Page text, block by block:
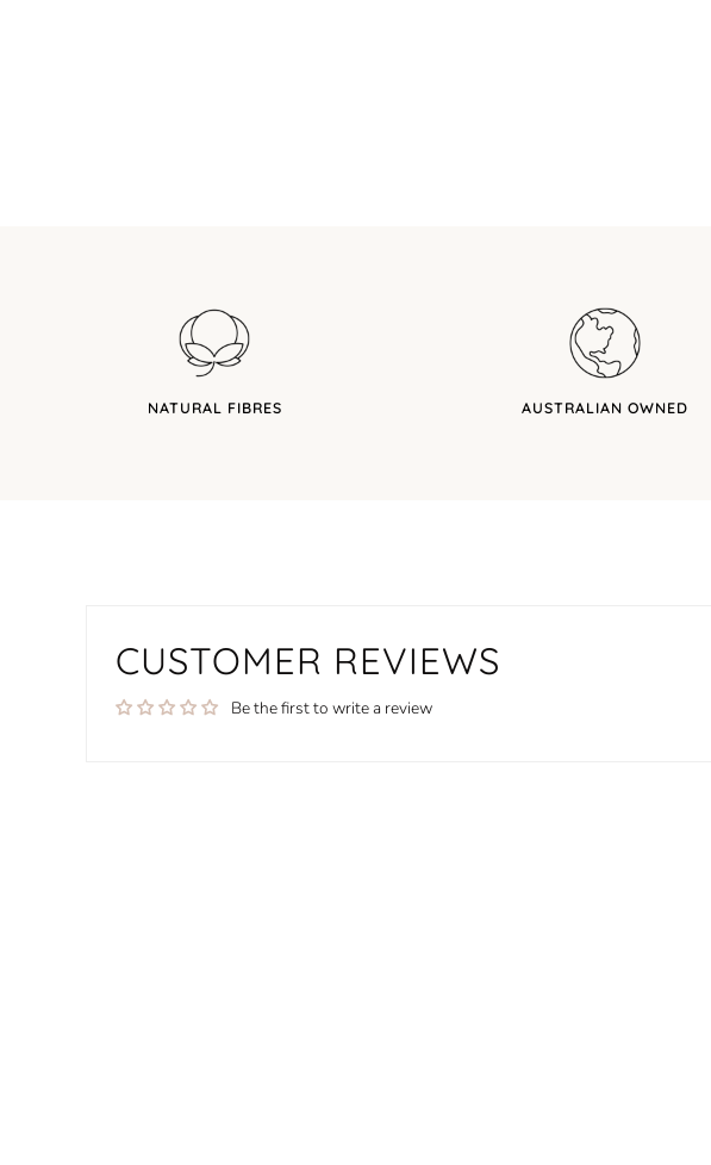
NATURAL FIBRES AUSTRALIAN OWNED
CUSTOMER REVIEWS
Be the first to write a review